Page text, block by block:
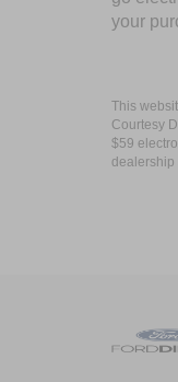
your
This
Courtesy
$59
dealership